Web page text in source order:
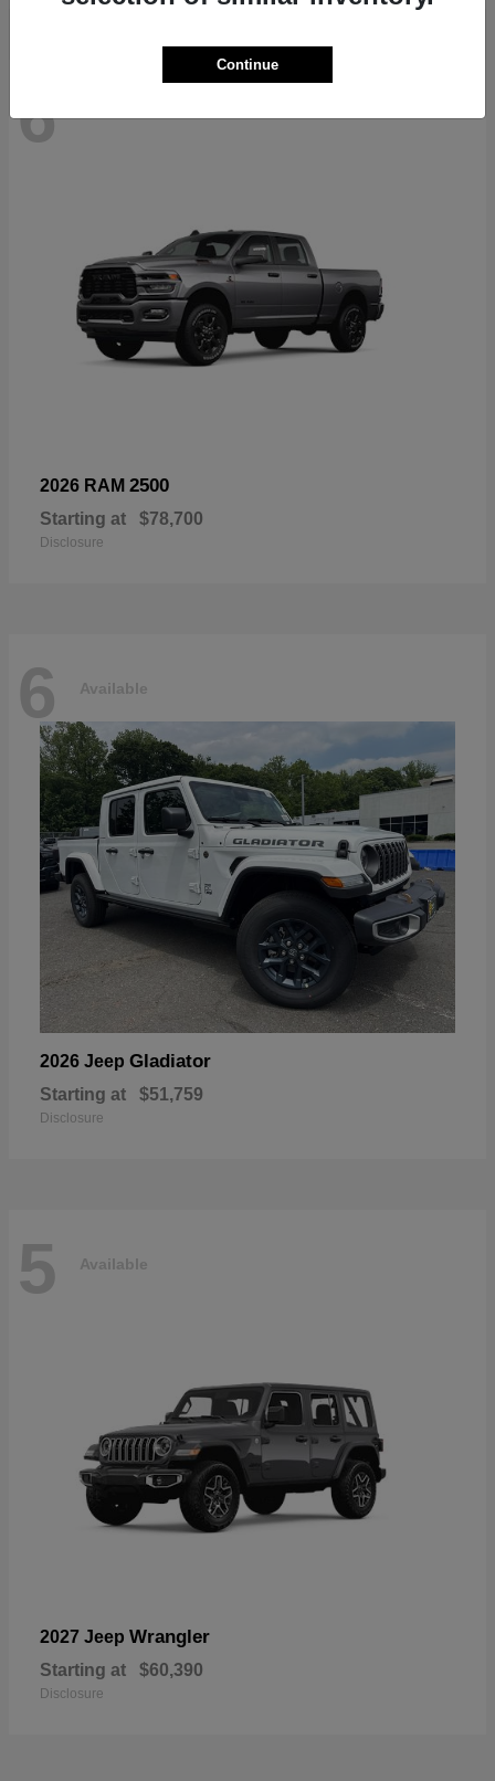
6
2026 RAM 2500
Starting at $78,700
Disclosure
6 Available
2026 Jeep Gladiator
Starting at $51,759
Disclosure
5 Available
2027 Jeep Wrangler
Starting at $60,390
Disclosure
Continue